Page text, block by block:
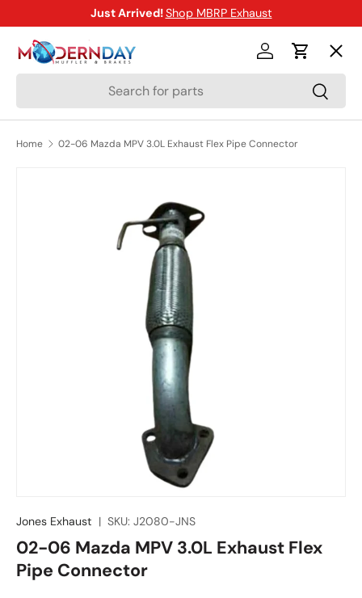
SKIP TO CONTENT
Just Arrived!Shop MBRP Exhaust
Search
Log inCart
Menu
Shop
Home 02-06 Mazda MPV 3.0L Exhaust Flex Pipe Connector
Jones Exhaust | SKU: J2080-JNS
02-06 Mazda MPV 3.0L Exhaust Flex
Pipe Connector